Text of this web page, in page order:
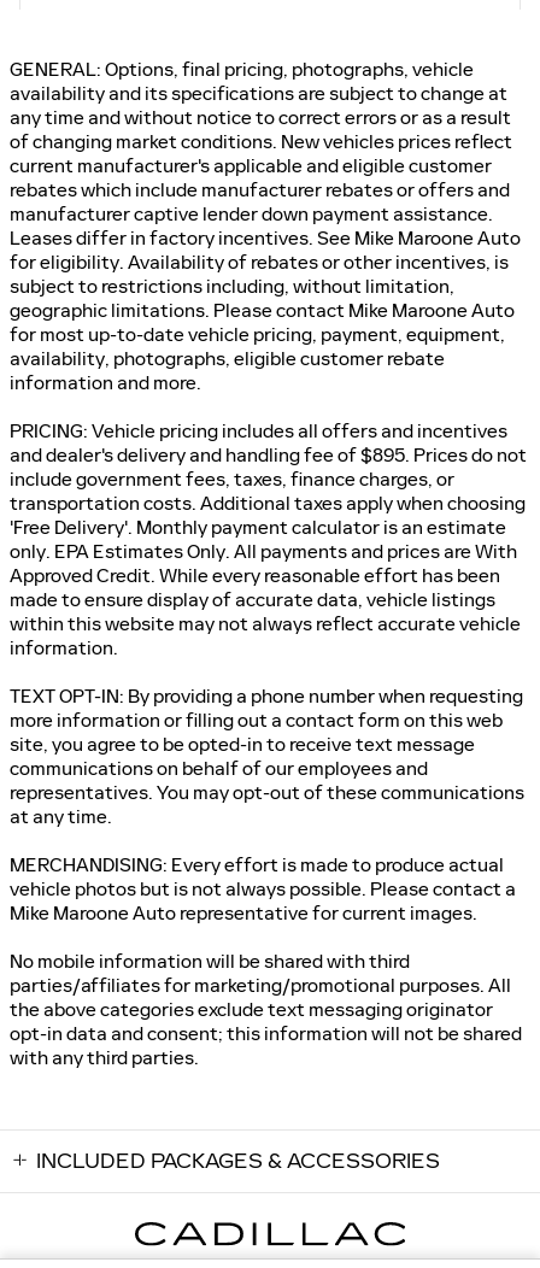
GENERAL: Options, final pricing, photographs, vehicle
availability and its specifications are subject to change at
any time and without notice to correct errors or as a result
of changing market conditions. New vehicles prices reflect
current manufacturer's applicable and eligible customer
rebates which include manufacturer rebates or offers and
manufacturer captive lender down payment assistance.
Leases differ in factory incentives. See Mike Maroone Auto
for eligibility. Availability of rebates or other incentives, is
subject to restrictions including, without limitation,
geographic limitations. Please contact Mike Maroone Auto
for most up-to-date vehicle pricing, payment, equipment,
availability, photographs, eligible customer rebate
information and more.
PRICING: Vehicle pricing includes all offers and incentives
and dealer's delivery and handling fee of $895. Prices do not
include government fees, taxes, finance charges, or
transportation costs. Additional taxes apply when choosing
'Free Delivery'. Monthly payment calculator is an estimate
only. EPA Estimates Only. All payments and prices are With
Approved Credit. While every reasonable effort has been
made to ensure display of accurate data, vehicle listings
within this website may not always reflect accurate vehicle
information.
TEXT OPT-IN: By providing a phone number when requesting
more information or filling out a contact form on this web
site, you agree to be opted-in to receive text message
communications on behalf of our employees and
representatives. You may opt-out of these communications
at any time.
MERCHANDISING: Every effort is made to produce actual
vehicle photos but is not always possible. Please contact a
Mike Maroone Auto representative for current images.
No mobile information will be shared with third
parties/affiliates for marketing/promotional purposes. All
the above categories exclude text messaging originator
opt-in data and consent; this information will not be shared
with any third parties.
INCLUDED PACKAGES & ACCESSORIES